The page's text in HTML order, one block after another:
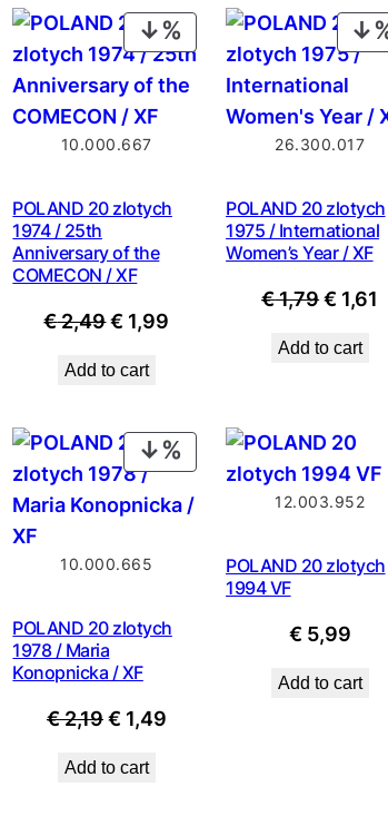
PRODUCT
ON
SALE
10.000.667
POLAND 20 zlotych
1974 / 25th
Anniversary of the
COMECON / XF
€2,49Original
was:
€ 1,99
Add to cart
26.300.017
POLAND 20 zlotych
1975 / International
Women’s Year / XF
€1,79Original
was:
€ 1,61
Add to cart
PRODUCT
ON
SALE
10.000.665
POLAND 20 zlotych
1978 / Maria
Konopnicka / XF
€2,19Original
was:
€ 1,49Current
Add to cart
12.003.952
POLAND 20 zlotych
1994 VF
€ 5,99
Add to cart